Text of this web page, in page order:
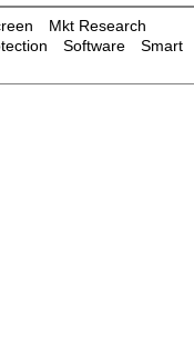
Mkt Research
Software
Smart